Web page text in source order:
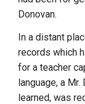
Donovan.
In a distant
records which
for a teacher
language, a Mr.
learned, was